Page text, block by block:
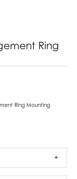
Ring
Ring Mounting